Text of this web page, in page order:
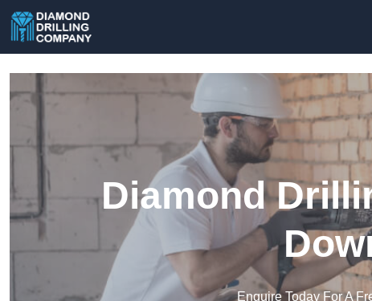
Diamond
Enquire Today For A